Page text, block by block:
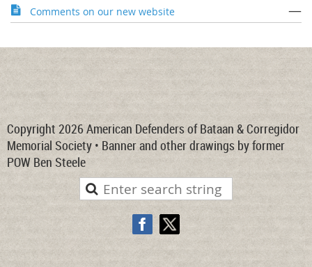
Comments on our new website —
Copyright 2026 American Defenders of Bataan & Corregidor
Memorial Society • Banner and other drawings by former
POW Ben Steele